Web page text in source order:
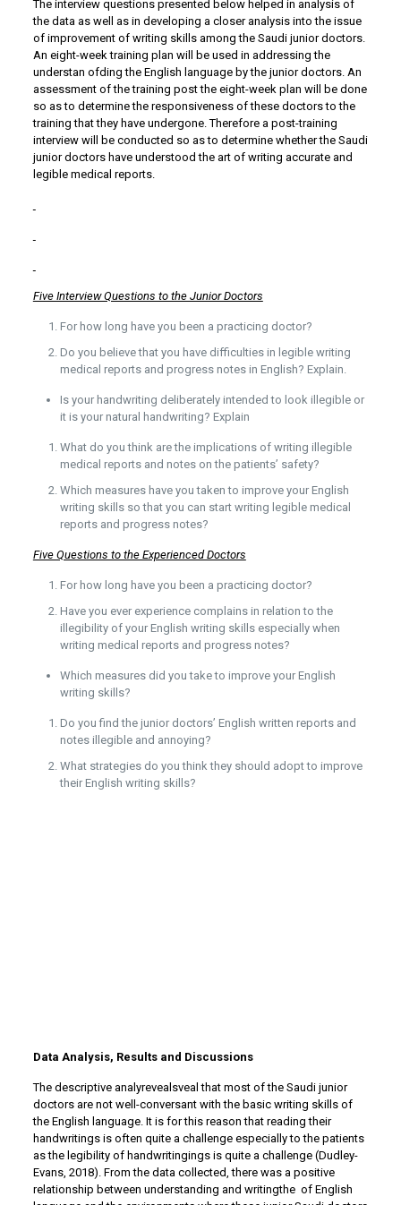
The interview questions presented below helped in analysis of
the data as well as in developing a closer analysis into the issue
of improvement of writing skills among the Saudi junior doctors.
An eight-week training plan will be used in addressing the
understan ofding the English language by the junior doctors. An
assessment of the training post the eight-week plan will be done
so as to determine the responsiveness of these doctors to the
training that they have undergone. Therefore a post-training
interview will be conducted so as to determine whether the Saudi
junior doctors have understood the art of writing accurate and
legible medical reports.
Five Interview Questions to the Junior Doctors
For how long have you been a practicing doctor?
Do you believe that you have difficulties in legible writing
medical reports and progress notes in English? Explain.
Is your handwriting deliberately intended to look illegible or
it is your natural handwriting? Explain
What do you think are the implications of writing illegible
medical reports and notes on the patients’ safety?
Which measures have you taken to improve your English
writing skills so that you can start writing legible medical
reports and progress notes?
Five Questions to the Experienced Doctors
For how long have you been a practicing doctor?
Have you ever experience complains in relation to the
illegibility of your English writing skills especially when
writing medical reports and progress notes?
Which measures did you take to improve your English
writing skills?
Do you find the junior doctors’ English written reports and
notes illegible and annoying?
What strategies do you think they should adopt to improve
their English writing skills?
Data Analysis, Results and Discussions
The descriptive analyrevealsveal that most of the Saudi junior
doctors are not well-conversant with the basic writing skills of
the English language. It is for this reason that reading their
handwritings is often quite a challenge especially to the patients
as the legibility of handwritingings is quite a challenge (Dudley-
Evans, 2018). From the data collected, there was a positive
relationship between understanding and writingthe of English